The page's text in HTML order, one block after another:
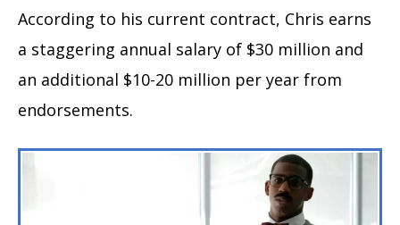
According to his current contract, Chris earns
a staggering annual salary of $30 million and
an additional $10-20 million per year from
endorsements.